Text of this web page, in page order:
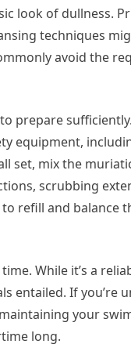
look of dullness.
techniques
avoid the
prepare
equipment,
set, mix the
scrubbing
refill and balance
While it’s a
entailed. If you’re
your
long.